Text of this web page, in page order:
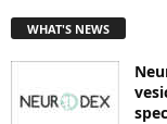
C
WHAT'S NEWS